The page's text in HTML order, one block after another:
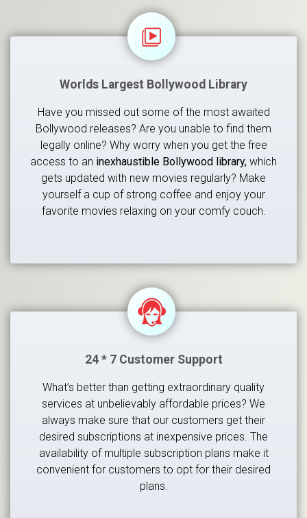
Worlds Largest Bollywood Library
Have you missed out some of the most awaited
Bollywood releases? Are you unable to find them
legally online? Why worry when you get the free
access to an inexhaustible Bollywood library, which
gets updated with new movies regularly? Make
yourself a cup of strong coffee and enjoy your
favorite movies relaxing on your comfy couch.
24 * 7 Customer Support
What’s better than getting extraordinary quality
services at unbelievably affordable prices? We
always make sure that our customers get their
desired subscriptions at inexpensive prices. The
availability of multiple subscription plans make it
convenient for customers to opt for their desired
plans.